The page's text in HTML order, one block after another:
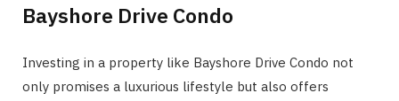
Bayshore Drive Condo
Investing in a property like Bayshore Drive Condo not
only promises a luxurious lifestyle but also offers